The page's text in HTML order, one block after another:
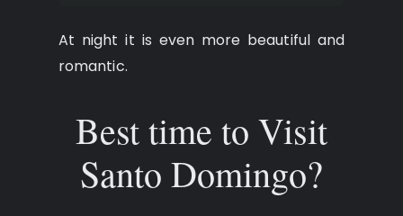
At night it is even more beautiful and
romantic.
Best time to Visit
Santo Domingo?